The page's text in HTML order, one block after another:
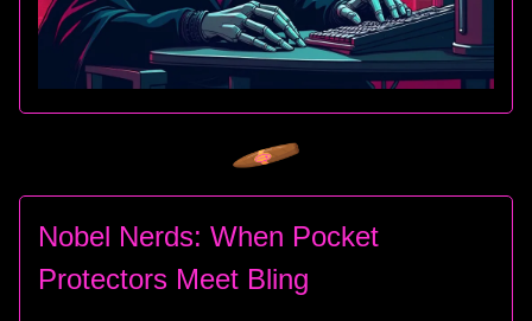
Nobel Nerds: When Pocket
Protectors Meet Bling